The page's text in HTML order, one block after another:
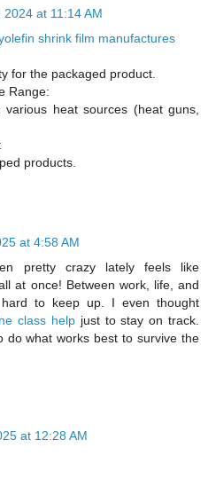
at 11:14 AM
shrink film manufactures
for the packaged product.
Range:
various heat sources (heat guns,
products.
at 4:58 AM
pretty crazy lately feels like
at once! Between work, life, and
hard to keep up. I even thought
class help just to stay on track.
do what works best to survive the
at 12:28 AM